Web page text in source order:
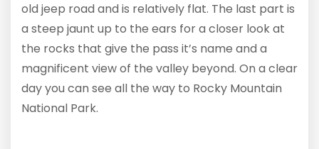
old jeep road and is relatively flat. The last part is
a steep jaunt up to the ears for a closer look at
the rocks that give the pass it’s name and a
magnificent view of the valley beyond. On a clear
day you can see all the way to Rocky Mountain
National Park.